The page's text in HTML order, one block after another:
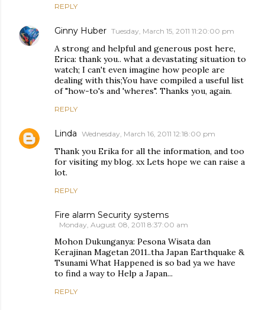
REPLY
Ginny Huber Tuesday, March 15, 2011 11:20:00 pm
A strong and helpful and generous post here,
Erica: thank you.. what a devastating situation to
watch; I can't even imagine how people are
dealing with this;You have compiled a useful list
of "how-to's and 'wheres". Thanks you, again.
REPLY
Linda Wednesday, March 16, 2011 12:18:00 pm
Thank you Erika for all the information, and too
for visiting my blog. xx Lets hope we can raise a
lot.
REPLY
Fire alarm Security systems
Monday, August 08, 2011 8:37:00 am
Mohon Dukunganya: Pesona Wisata dan
Kerajinan Magetan 2011..tha Japan Earthquake &
Tsunami What Happened is so bad ya we have
to find a way to Help a Japan...
REPLY